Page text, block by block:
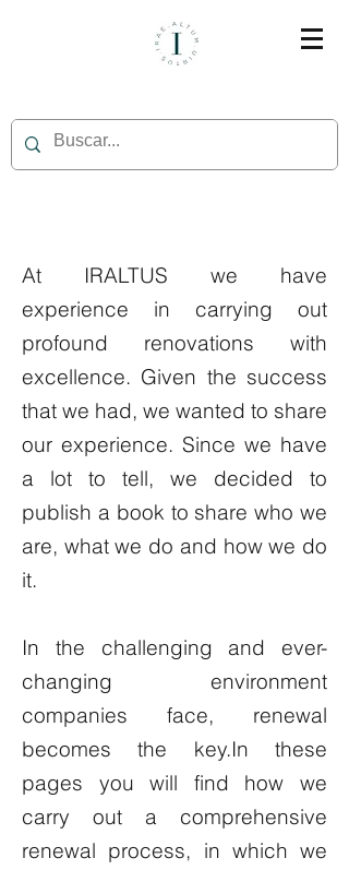
At IRALTUS we have
experience in carrying out
profound renovations with
excellence. Given the success
that we had, we wanted to share
our experience. Since we have
a lot to tell, we decided to
publish a book to share who we
are, what we do and how we do
it.
In the challenging and ever-
changing environment
companies face, renewal
becomes the key.In these
pages you will find how we
carry out a comprehensive
renewal process, in which we